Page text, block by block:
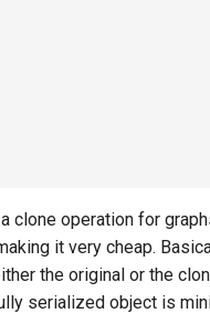
clone operation for
it very cheap.
the original or the
serialized object is